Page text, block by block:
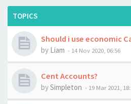
TOPICS
Should i use economic
by Liam - 14 Nov 2020, 06:56
Cent Accounts?
bySimpleton - 19 Mar 2021,